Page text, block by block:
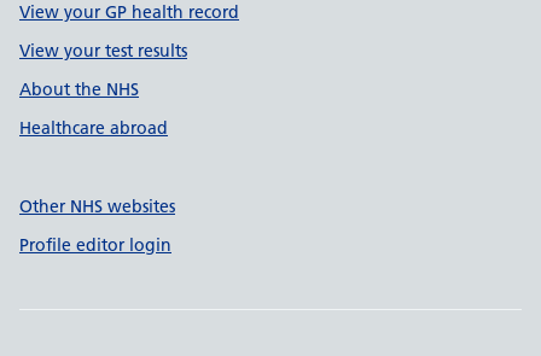
View your GP health record
View your test results
About the NHS
Healthcare abroad
Other NHS websites
Profile editor login